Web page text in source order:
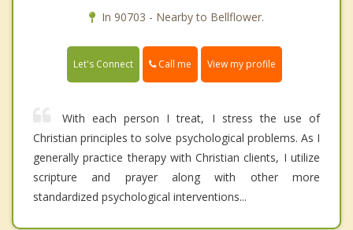
In 90703 - Nearby to Bellflower.
Let's Connect Call me View my profile
With each person I treat, I stress the use of
Christian principles to solve psychological problems. As I
generally practice therapy with Christian clients, I utilize
scripture and prayer along with other more
standardized psychological interventions...